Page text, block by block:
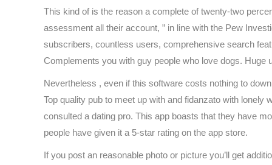
This kind of is the reason a complete of twenty-two
assessment all their account, ” in line with the Pew
subscribers, countless users, comprehensive search
Complements you with guy people who love dogs.
Nevertheless , even if this software costs nothing to
Top quality pub to meet up with and fidanzato with
consulted a dating pro. This app boasts that they have
people have given it a 5-star rating on the app store.
If you post an reasonable photo or picture you’ll get